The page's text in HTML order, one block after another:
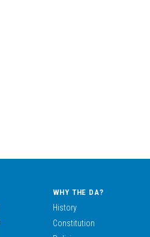
WHY THE DA?
History
Constitution